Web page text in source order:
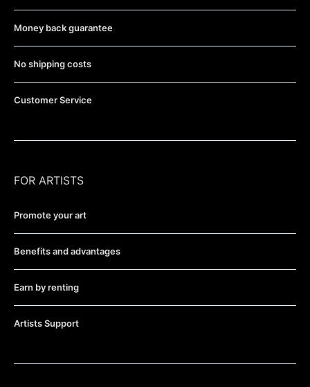
Money back guarantee
No shipping costs
Customer Service
FOR ARTISTS
Promote your art
Benefits and advantages
Earn by renting
Artists Support